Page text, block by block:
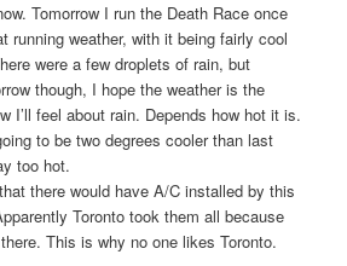
Tomorrow I run the Death Race once
running weather, with it being fairly cool
were a few droplets of rain, but
though, I hope the weather is the
I’ll feel about rain. Depends how hot it is.
to be two degrees cooler than last
too hot.
there would have A/C installed by this
Toronto took them all because
This is why no one likes Toronto.